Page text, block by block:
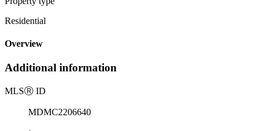
Residential
Overview
Additional information
MLSⓇ ID
MDMC2206640